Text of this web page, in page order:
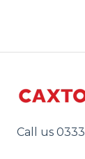
Call us